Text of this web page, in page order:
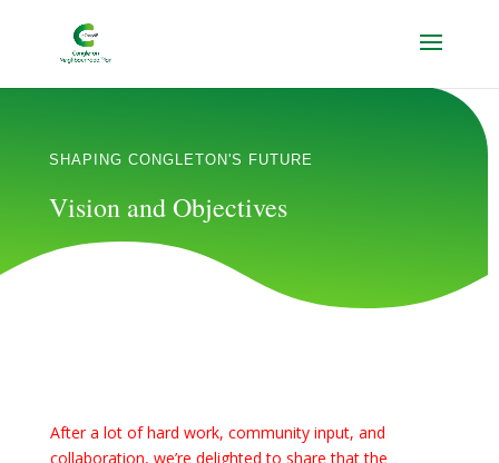
SHAPING CONGLETON'S FUTURE
Vision and Objectives
After a lot of hard work, community input, and
collaboration, we’re delighted to share that the